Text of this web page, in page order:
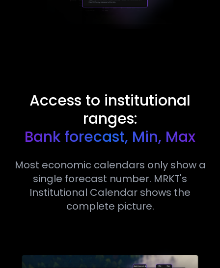
Access to institutional
ranges:
Bank forecast, Min, Max
Most economic calendars only show a
single forecast number. MRKT's
Institutional Calendar shows the
complete picture.